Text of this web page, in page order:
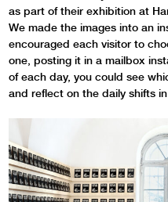
as part of their exhibition at
We made the images into an
encouraged each visitor to
one, posting it in a mailbox
of each day, you could see
and reflect on the daily shifts